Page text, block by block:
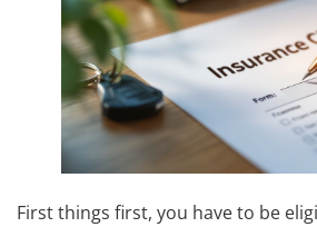
First things first, you have to be